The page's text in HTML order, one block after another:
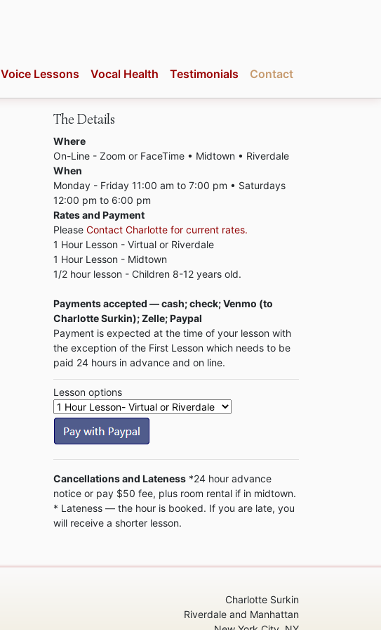
Voice Lessons Vocal Health Testimonials Contact
The Details
Where
On-Line - Zoom or FaceTime • Midtown • Riverdale
When
Monday - Friday 11:00 am to 7:00 pm • Saturdays
12:00 pm to 6:00 pm
Rates and Payment
Please Contact Charlotte for current rates.
1 Hour Lesson - Virtual or Riverdale
1 Hour Lesson - Midtown
1/2 hour lesson - Children 8-12 years old.
Payments accepted — cash; check; Venmo (to
Charlotte Surkin); Zelle; Paypal
Payment is expected at the time of your lesson with
the exception of the First Lesson which needs to be
paid 24 hours in advance and on line.
Lesson options
Cancellations and Lateness *24 hour advance
notice or pay $50 fee, plus room rental if in midtown.
* Lateness — the hour is booked. If you are late, you
will receive a shorter lesson.
Charlotte Surkin
Riverdale and Manhattan